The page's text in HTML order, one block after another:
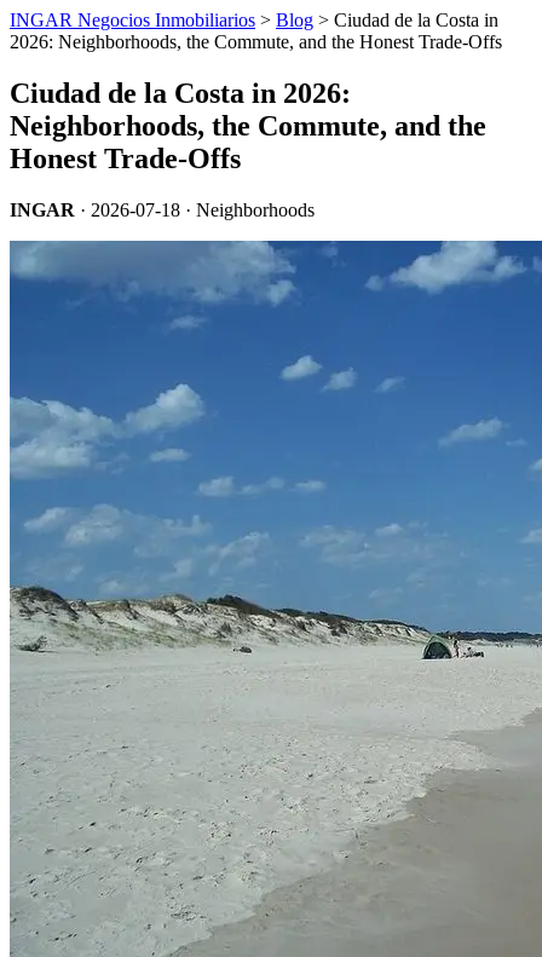
INGAR Negocios Inmobiliarios > Blog > Ciudad de la Costa in
2026: Neighborhoods, the Commute, and the Honest Trade-Offs
Ciudad de la Costa in 2026:
Neighborhoods, the Commute, and the
Honest Trade-Offs
INGAR · 2026-07-18 · Neighborhoods